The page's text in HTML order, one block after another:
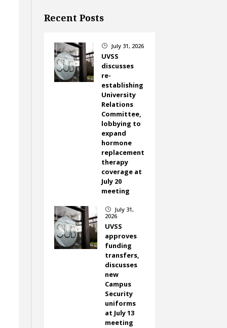
Recent Posts
} July 31, 2026
UVSS
discusses
re-
establishing
University
Relations
Committee,
lobbying to
expand
hormone
replacement
therapy
coverage at
July 20
meeting
}
July 31,
2026
UVSS
approves
funding
transfers,
discusses
new
Campus
Security
uniforms
at July 13
meeting